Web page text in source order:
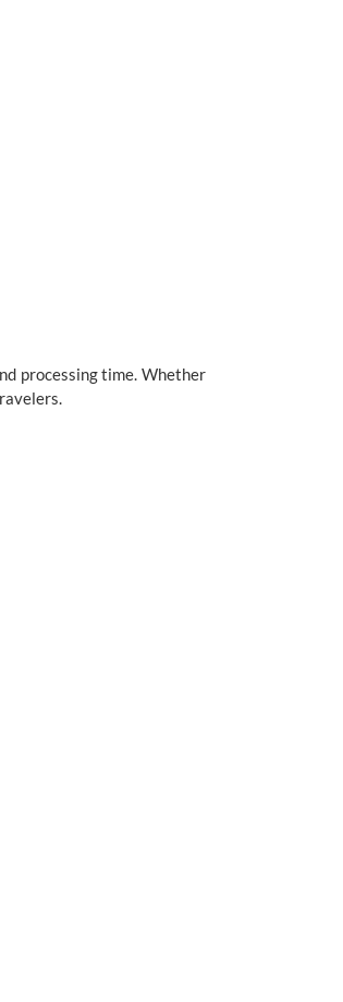
processing time. Whether